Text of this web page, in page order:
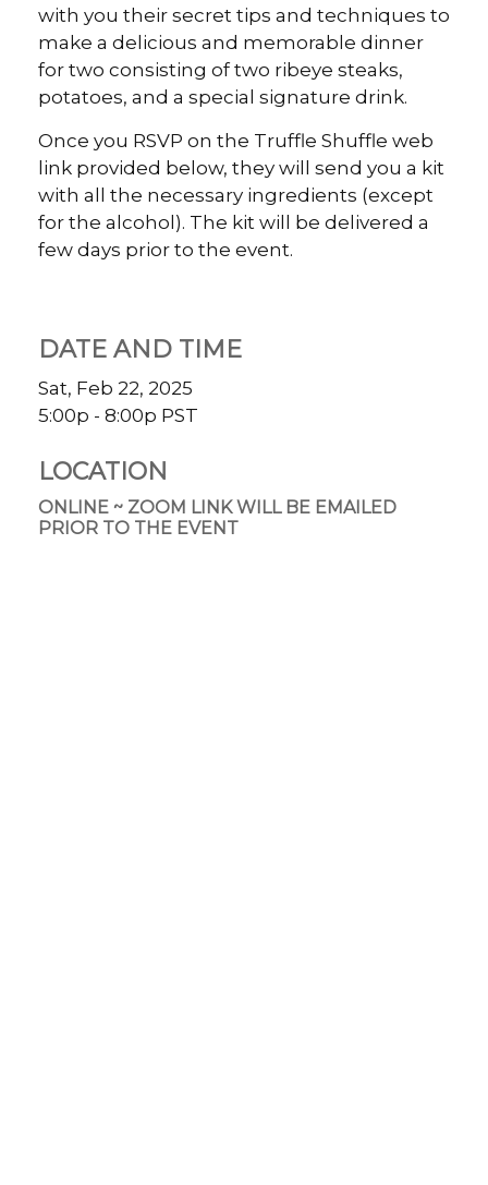
with you their secret tips and techniques to
make a delicious and memorable dinner
for two consisting of two ribeye steaks,
potatoes, and a special signature drink.
Once you RSVP on the Truffle Shuffle web
link provided below, they will send you a kit
with all the necessary ingredients (except
for the alcohol). The kit will be delivered a
few days prior to the event.
DATE AND TIME
Sat, Feb 22, 2025
5:00p - 8:00p PST
LOCATION
ONLINE ~ ZOOM LINK WILL BE EMAILED
PRIOR TO THE EVENT